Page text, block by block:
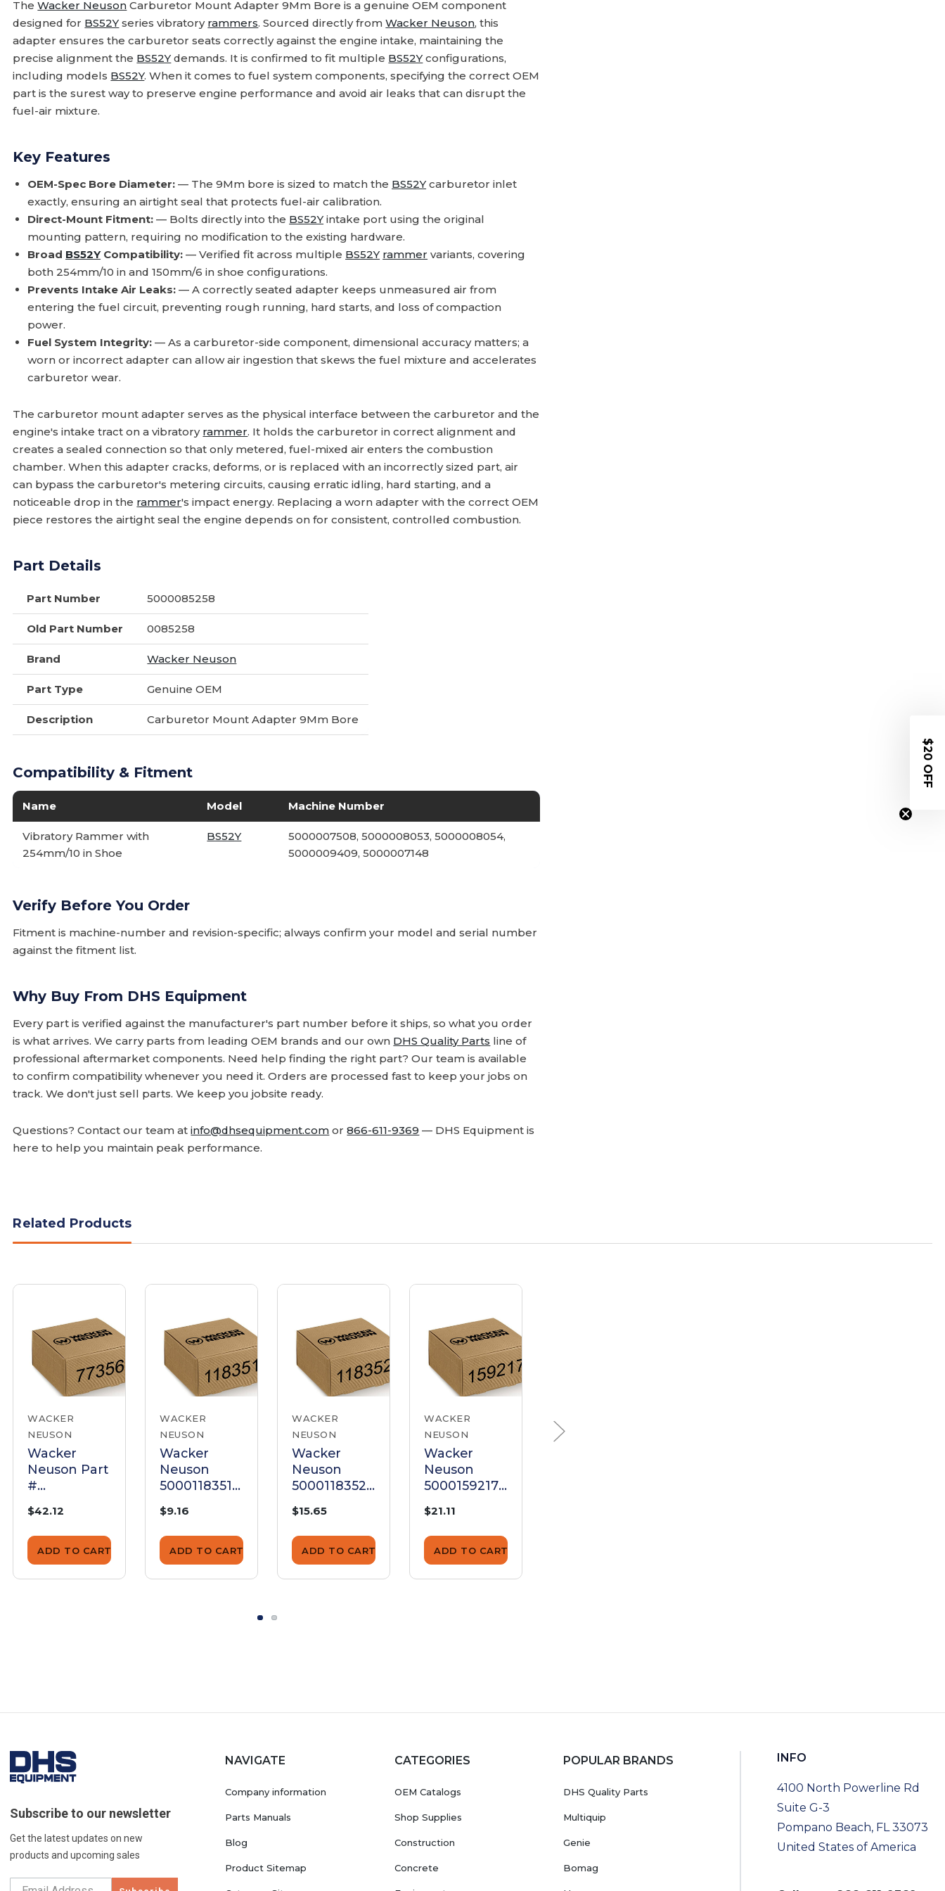
TheWacker Neuson Carburetor Mount Adapter 9Mm Bore is a genuine OEM component
designed for BS52Y series vibratory rammers. Sourced directly fromWacker Neuson, this
adapter ensures the carburetor seats correctly against the engine intake, maintaining the
precise alignment the BS52Y demands. It is confirmed to fit multiple BS52Y configurations,
including models BS52Y. When it comes to fuel system components, specifying the correct OEM
part is the surest way to preserve engine performance and avoid air leaks that can disrupt the
fuel-air mixture.
Key Features
OEM-Spec Bore Diameter: — The 9Mm bore is sized to match the BS52Y carburetor inlet
exactly, ensuring an airtight seal that protects fuel-air calibration.
Direct-Mount Fitment: — Bolts directly into the BS52Y intake port using the original
mounting pattern, requiring no modification to the existing hardware.
Broad BS52YCompatibility: — Verified fit across multiple BS52Y rammer variants, covering
both 254mm/10 in and 150mm/6 in shoe configurations.
Prevents Intake Air Leaks: — A correctly seated adapter keeps unmeasured air from
entering the fuel circuit, preventing rough running, hard starts, and loss of compaction
power.
Fuel System Integrity: — As a carburetor-side component, dimensional accuracy matters; a
worn or incorrect adapter can allow air ingestion that skews the fuel mixture and accelerates
carburetor wear.
The carburetor mount adapter serves as the physical interface between the carburetor and the
engine's intake tract on a vibratory rammer. It holds the carburetor in correct alignment and
creates a sealed connection so that only metered, fuel-mixed air enters the combustion
chamber. When this adapter cracks, deforms, or is replaced with an incorrectly sized part, air
can bypass the carburetor's metering circuits, causing erratic idling, hard starting, and a
noticeable drop in the rammer's impact energy. Replacing a worn adapter with the correct OEM
piece restores the airtight seal the engine depends on for consistent, controlled combustion.
Part Details
Part Number 5000085258
Old Part Number 0085258
Brand Wacker Neuson
Part Type Genuine OEM
Description Carburetor Mount Adapter 9Mm Bore
Compatibility & Fitment
Name Model Machine Number
Vibratory Rammer with
254mm/10 in Shoe
BS52Y
5000007508, 5000008053, 5000008054,
5000009409, 5000007148
Verify Before You Order
Fitment is machine-number and revision-specific; always confirm your model and serial number
against the fitment list.
Why Buy From DHS Equipment
Every part is verified against the manufacturer's part number before it ships, so what you order
is what arrives. We carry parts from leading OEM brands and our own DHS Quality Parts line of
professional aftermarket components. Need help finding the right part? Our team is available
to confirm compatibility whenever you need it. Orders are processed fast to keep your jobs on
track. We don't just sell parts. We keep you jobsite ready.
Questions? Contact our team atinfo@dhsequipment.com or866-611-9369 — DHS Equipment is
here to help you maintain peak performance.
Related Products
WACKER
NEUSON
Wacker
Neuson Part
#
- Adapter-
Carburetor
Mount, 9Mm
- Genuine
OEM Part
$42.12
ADD TO CART
WACKER
NEUSON
Wacker
Neuson
5000118351
Adapter
$9.16
ADD TO CART
WACKER
NEUSON
Wacker
Neuson
5000118352
Adapter
$15.65
ADD TO CART
WACKER
NEUSON
Wacker
Neuson
5000159217
Adapter
$21.11
ADD TO CART
NEUSON
Subscribe to our newsletter
Get the latest updates on new
products and upcoming sales
NAVIGATE
Company information
Parts Manuals
Blog
Product Sitemap
CATEGORIES
OEM Catalogs
Shop Supplies
Construction
Concrete
POPULAR BRANDS
DHS Quality Parts
Multiquip
Genie
Bomag
INFO
4100 North Powerline Rd
Suite G-3
Pompano Beach, FL 33073
United States of America
$20 OFF